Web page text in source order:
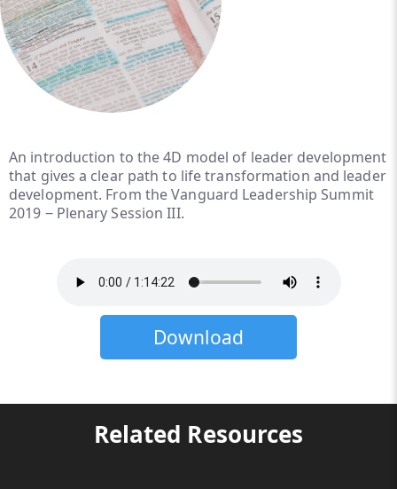
An introduction to the 4D model of leader development
that gives a clear path to life transformation and leader
development. From the Vanguard Leadership Summit
2019 ‒ Plenary Session III.
Download
Related Resources